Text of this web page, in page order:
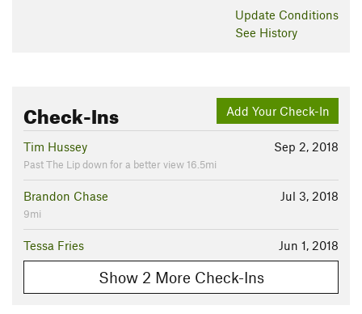
Update Conditions
See History
Add Your Check-In
Check-Ins
Sep 2, 2018
Tim Hussey
Past The Lip down for a better view 16.5mi
Jul 3, 2018
Brandon Chase
9mi
Jun 1, 2018
Tessa Fries
Show 2 More Check-Ins